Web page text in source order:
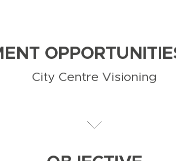
City Centre Visioning